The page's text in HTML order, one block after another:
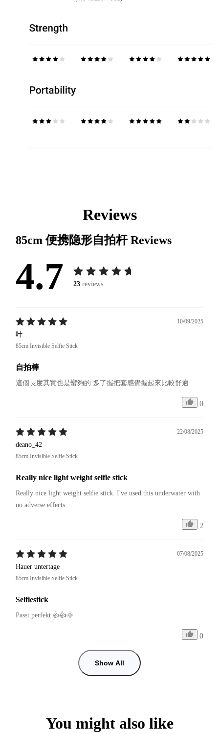
Reviews
85cm 便携隐形自拍杆Reviews
4.7 23 reviews
10/09/2025
叶
85cm Invisible Selfie Stick
自拍棒
這個長度其實也是蠻夠的 多了握把套感覺握起來比較舒適
0
22/08/2025
deano_42
85cm Invisible Selfie Stick
Really nice light weight selfie stick
Really nice light weight selfie stick. I've used this underwater with
no adverse effects.
2
07/08/2025
Hauer untertage
85cm Invisible Selfie Stick
Selfiestick
Passt perfekt 👍👍🌞
0
Show All
You might also like